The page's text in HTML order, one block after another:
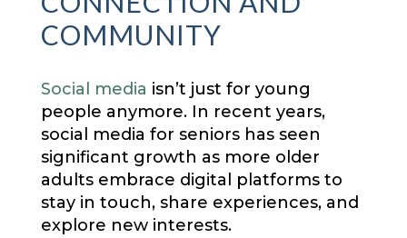
COMMUNITY
Social media isn’t just for young
people anymore. In recent years,
social media for seniors has seen
significant growth as more older
adults embrace digital platforms to
stay in touch, share experiences, and
explore new interests.